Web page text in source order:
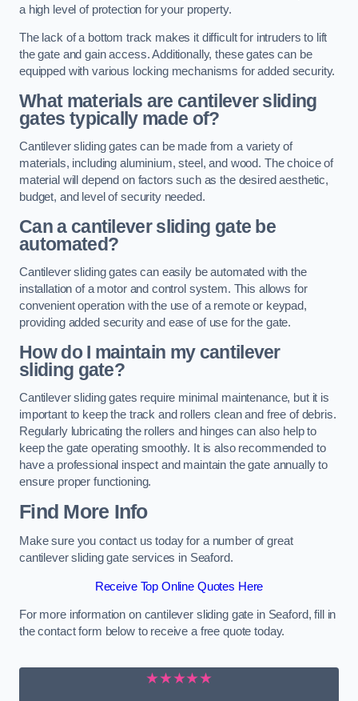
a high level of protection for your property.
The lack of a bottom track makes it difficult for intruders to lift
the gate and gain access. Additionally, these gates can be
equipped with various locking mechanisms for added security.
What materials are cantilever sliding
gates typically made of?
Cantilever sliding gates can be made from a variety of
materials, including aluminium, steel, and wood. The choice of
material will depend on factors such as the desired aesthetic,
budget, and level of security needed.
Can a cantilever sliding gate be
automated?
Cantilever sliding gates can easily be automated with the
installation of a motor and control system. This allows for
convenient operation with the use of a remote or keypad,
providing added security and ease of use for the gate.
How do I maintain my cantilever
sliding gate?
Cantilever sliding gates require minimal maintenance, but it is
important to keep the track and rollers clean and free of debris.
Regularly lubricating the rollers and hinges can also help to
keep the gate operating smoothly. It is also recommended to
have a professional inspect and maintain the gate annually to
ensure proper functioning.
Find More Info
Make sure you contact us today for a number of great
cantilever sliding gate services in Seaford.
Receive Top Online Quotes Here
For more information on cantilever sliding gate in Seaford, fill in
the contact form below to receive a free quote today.
★★★★★